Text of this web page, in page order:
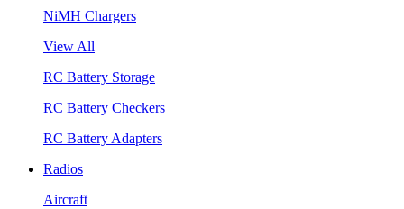
NiMH Chargers
View All
RC Battery Storage
RC Battery Checkers
RC Battery Adapters
Radios
Aircraft